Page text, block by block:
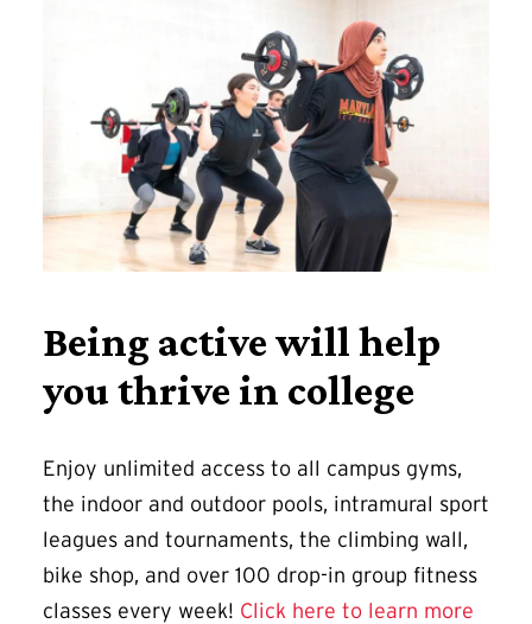
Being active will help
you thrive in college
Enjoy unlimited access to all campus gyms,
the indoor and outdoor pools, intramural sport
leagues and tournaments, the climbing wall,
bike shop, and over 100 drop-in group fitness
classes every week! Click here to learn more